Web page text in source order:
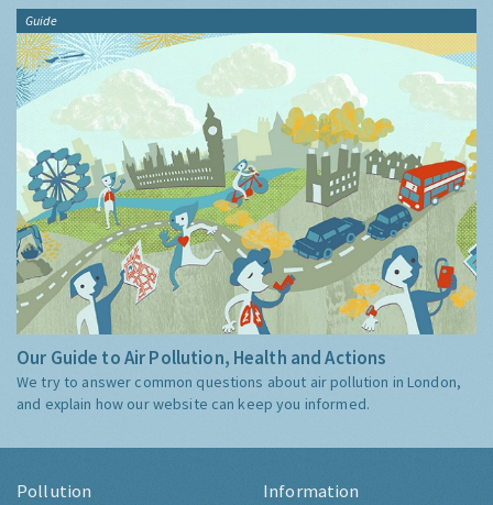
Guide
Our Guide to Air Pollution, Health and Actions
We try to answer common questions about air pollution in London,
and explain how our website can keep you informed.
Pollution Information